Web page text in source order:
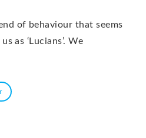
of behaviour that seems
as ‘Lucians’. We